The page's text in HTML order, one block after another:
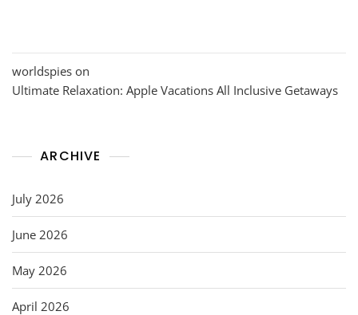
worldspies on
Ultimate Relaxation: Apple Vacations All Inclusive Getaways
ARCHIVE
July 2026
June 2026
May 2026
April 2026